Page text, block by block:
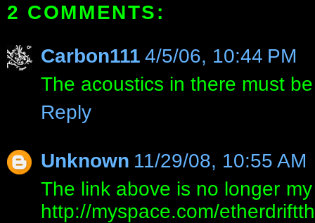
2 COMMENTS:
Carbon111 4/5/06, 10:44 PM
The acoustics in there must
Reply
Unknown 11/29/08, 10:55 AM
The link above is no longer
http://myspace.com/